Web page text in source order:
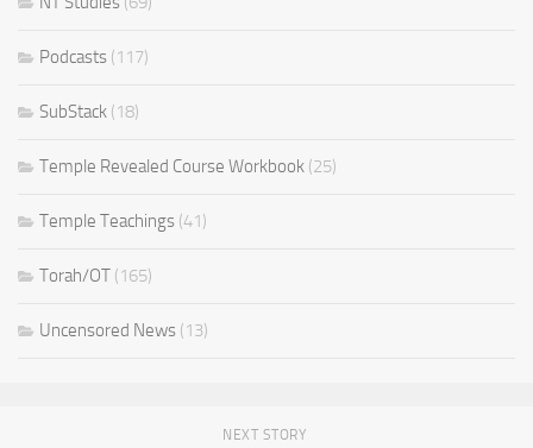
Podcasts (117)
SubStack (18)
Temple Revealed Course Workbook (25)
Temple Teachings (41)
Torah/OT (165)
Uncensored News (13)
NEXT STORY